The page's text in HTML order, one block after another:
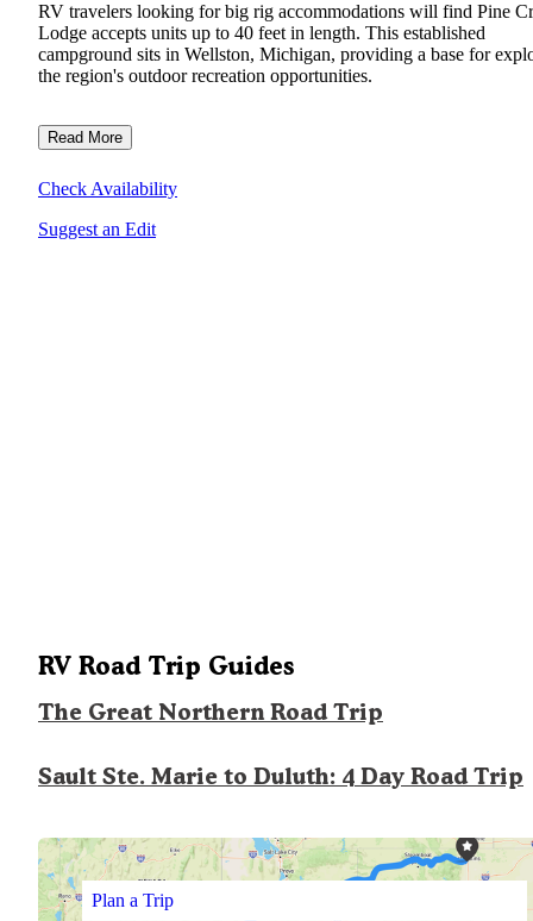
RV travelers looking for big rig accommodations will find Pine
Lodge accepts units up to 40 feet in length. This established
campground sits in Wellston, Michigan, providing a base for
the region's outdoor recreation opportunities.
Read More
Check Availability
Suggest an Edit
RV Road Trip Guides
The Great Northern Road Trip
Sault Ste. Marie to Duluth: 4 Day Road Trip
Plan a Trip